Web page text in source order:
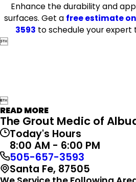
Enhance the durability and
surfaces. Get a free estimate
3593 to schedule your expert


READ MORE
The Grout Medic of
Today's Hours
8:00 AM - 6:00 PM
505-657-3593
Santa Fe, 87505